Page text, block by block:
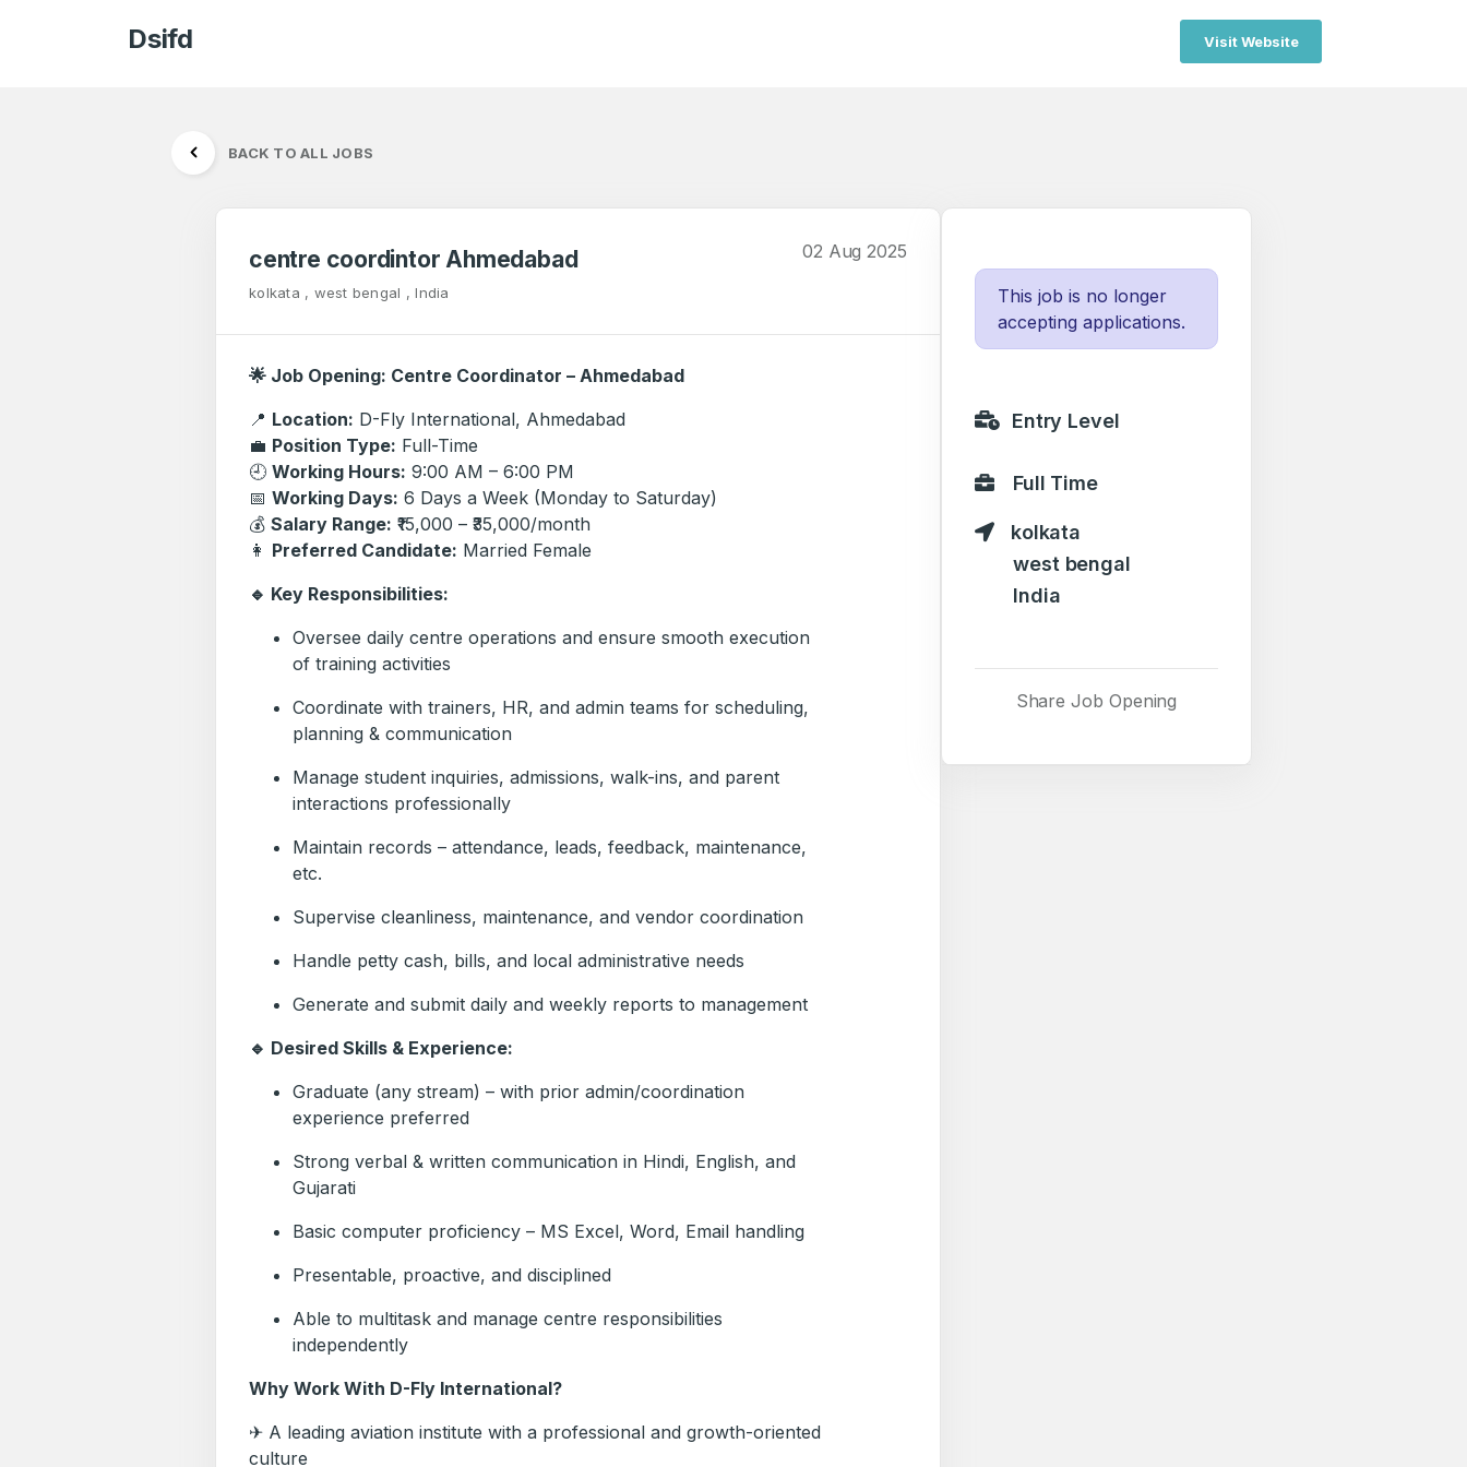
Dsifd Visit Website
BACK TO ALL JOBS
centre coordintor Ahmedabad
kolkata , west bengal , India
02 Aug 2025
🌟 Job Opening: Centre Coordinator – Ahmedabad
📍 Location: D-Fly International, Ahmedabad
💼 Position Type: Full-Time
🕘 Working Hours: 9:00 AM – 6:00 PM
📅 Working Days: 6 Days a Week (Monday to Saturday)
💰 Salary Range: ₹15,000 – ₹35,000/month
👩 Preferred Candidate: Married Female
🔹 Key Responsibilities:
Oversee daily centre operations and ensure smooth execution
of training activities
Coordinate with trainers, HR, and admin teams for scheduling,
planning & communication
Manage student inquiries, admissions, walk-ins, and parent
interactions professionally
Maintain records – attendance, leads, feedback, maintenance,
etc.
Supervise cleanliness, maintenance, and vendor coordination
Handle petty cash, bills, and local administrative needs
Generate and submit daily and weekly reports to management
🔹 Desired Skills & Experience:
Graduate (any stream) – with prior admin/coordination
experience preferred
Strong verbal & written communication in Hindi, English, and
Gujarati
Basic computer proficiency – MS Excel, Word, Email handling
Presentable, proactive, and disciplined
Able to multitask and manage centre responsibilities
independently
Why Work With D-Fly International?
✈ A leading aviation institute with a professional and growth-oriented
culture
This job is no longer
accepting applications.
Entry Level
Full Time
kolkata
west bengal
India
Share Job Opening